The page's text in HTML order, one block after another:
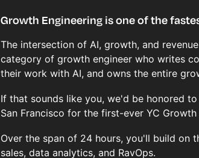
Growth Engineering is one of the
The intersection of AI, growth, and
category of growth engineer who writes
their work with AI, and owns the entire
If that sounds like you, we'd be honored
San Francisco for the first-ever YC Growth
Over the span of 24 hours, you'll build on
sales, data analytics, and RavOps.